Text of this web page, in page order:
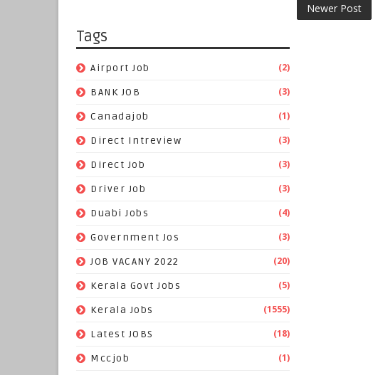
Tags
Airport Job (2)
BANK JOB (3)
Canadajob (1)
Direct Intreview (3)
Direct Job (3)
Driver Job (3)
Duabi Jobs (4)
Government Jos (3)
JOB VACANY 2022 (20)
Kerala Govt Jobs (5)
Kerala Jobs (1555)
Latest JOBS (18)
Mccjob (1)
Newer Post